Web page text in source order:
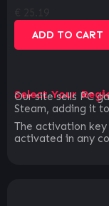
ADD TO CART
Select Your
Our site sells PC
Steam, adding it
The activation key
activated in any